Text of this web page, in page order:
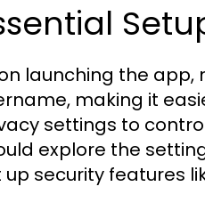
launching the app,
making it
settings to
explore the
up security features